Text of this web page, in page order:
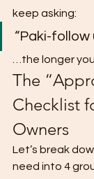
keep asking:
“Paki-follow
…the longer
The
Checklist
Owners
Let’s break
need into 4